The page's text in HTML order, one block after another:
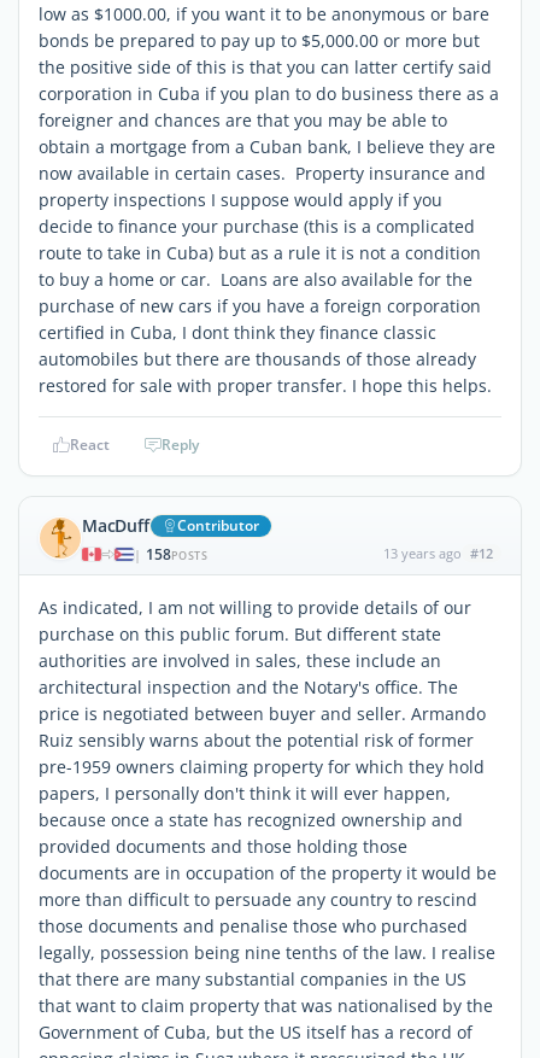
low as $1000.00, if you want it to be anonymous or bare
bonds be prepared to pay up to $5,000.00 or more but
the positive side of this is that you can latter certify said
corporation in Cuba if you plan to do business there as a
foreigner and chances are that you may be able to
obtain a mortgage from a Cuban bank, I believe they are
now available in certain cases. Property insurance and
property inspections I suppose would apply if you
decide to finance your purchase (this is a complicated
route to take in Cuba) but as a rule it is not a condition
to buy a home or car. Loans are also available for the
purchase of new cars if you have a foreign corporation
certified in Cuba, I dont think they finance classic
automobiles but there are thousands of those already
restored for sale with proper transfer. I hope this helps.
React Reply
MacDuff Contributor
| 158POSTS 13 years ago #12
As indicated, I am not willing to provide details of our
purchase on this public forum. But different state
authorities are involved in sales, these include an
architectural inspection and the Notary's office. The
price is negotiated between buyer and seller. Armando
Ruiz sensibly warns about the potential risk of former
pre-1959 owners claiming property for which they hold
papers, I personally don't think it will ever happen,
because once a state has recognized ownership and
provided documents and those holding those
documents are in occupation of the property it would be
more than difficult to persuade any country to rescind
those documents and penalise those who purchased
legally, possession being nine tenths of the law. I realise
that there are many substantial companies in the US
that want to claim property that was nationalised by the
Government of Cuba, but the US itself has a record of